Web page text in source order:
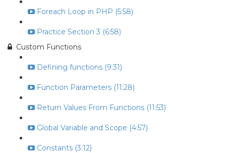
Foreach Loop in PHP (5:58)
Practice Section 3 (6:58)
Custom Functions
Defining functions (9:31)
Function Parameters (11:28)
Return Values From Functions (11:53)
Global Variable and Scope (4:57)
Constants (3:12)